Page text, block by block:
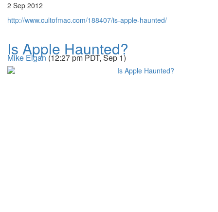
2 Sep 2012
http://www.cultofmac.com/188407/is-apple-haunted/
Is Apple Haunted?
Mike Elgan(12:27 pm PDT, Sep 1)